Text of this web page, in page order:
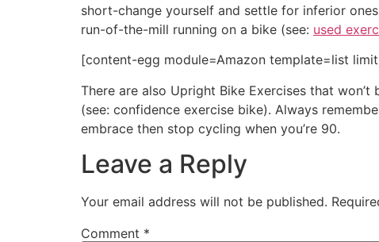
short-change yourself and settle for inferior
run-of-the-mill running on a bike (see: used
[content-egg module=Amazon template=list
There are also Upright Bike Exercises that
(see: confidence exercise bike). Always
embrace then stop cycling when you’re 90.
Leave a Reply
Your email address will not be published.
Comment *